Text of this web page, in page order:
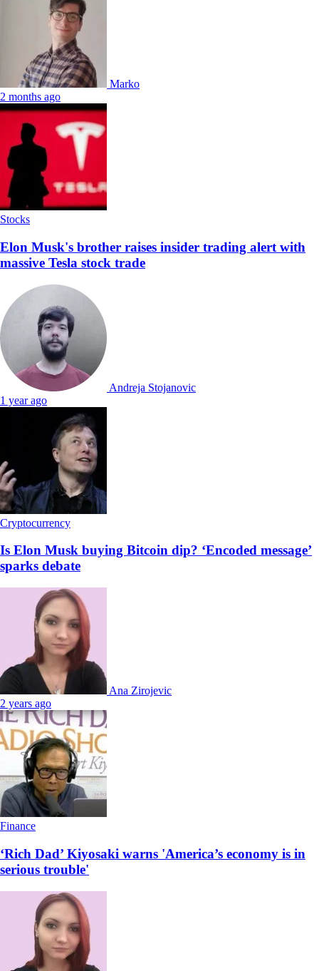
Marko
2 months ago
Stocks
Elon Musk's brother raises insider trading alert with
massive Tesla stock trade
Andreja Stojanovic
1 year ago
Cryptocurrency
Is Elon Musk buying Bitcoin dip? ‘Encoded message’
sparks debate
Ana Zirojevic
2 years ago
Finance
‘Rich Dad’ Kiyosaki warns 'America’s economy is in
serious trouble'